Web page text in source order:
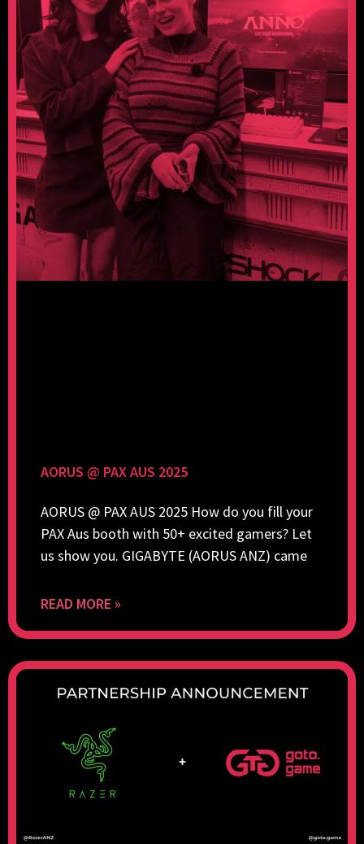
AORUS @ PAX AUS 2025
AORUS @ PAX AUS 2025 How do you fill your
PAX Aus booth with 50+ excited gamers? Let
us show you. GIGABYTE (AORUS ANZ) came
READ MORE »